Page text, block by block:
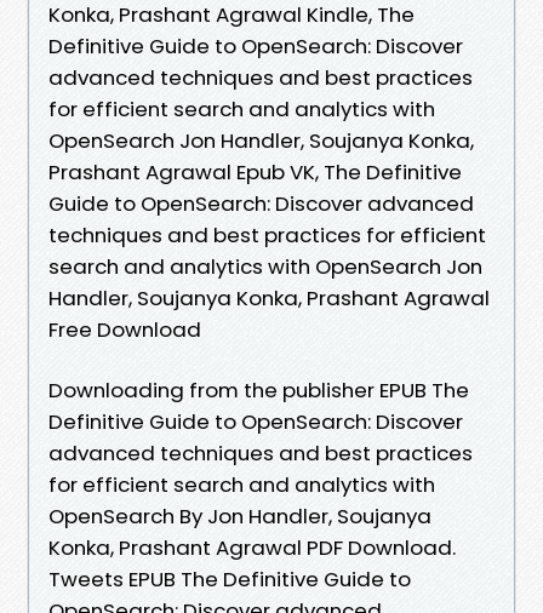
Konka, Prashant Agrawal Kindle, The
Definitive Guide to OpenSearch: Discover
advanced techniques and best practices
for efficient search and analytics with
OpenSearch Jon Handler, Soujanya Konka,
Prashant Agrawal Epub VK, The Definitive
Guide to OpenSearch: Discover advanced
techniques and best practices for efficient
search and analytics with OpenSearch Jon
Handler, Soujanya Konka, Prashant Agrawal
Free Download
Downloading from the publisher EPUB The
Definitive Guide to OpenSearch: Discover
advanced techniques and best practices
for efficient search and analytics with
OpenSearch By Jon Handler, Soujanya
Konka, Prashant Agrawal PDF Download.
Tweets EPUB The Definitive Guide to